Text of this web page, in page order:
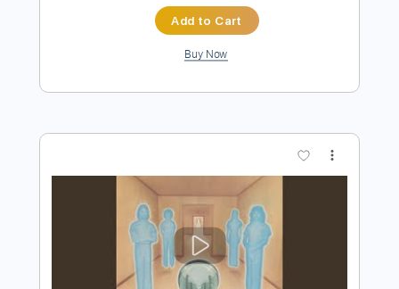
Preview PDF Sample
Neal Schon - Caruso
ひろくん Transcribed by:GPTabs